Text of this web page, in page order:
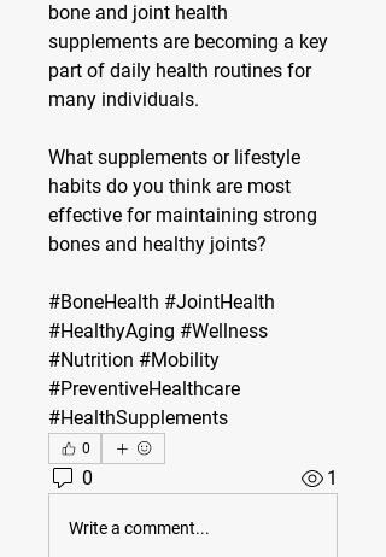
bone and joint health
supplements are becoming a key
part of daily health routines for
many individuals.
What supplements or lifestyle
habits do you think are most
effective for maintaining strong
bones and healthy joints?
#BoneHealth #JointHealth
#HealthyAging #Wellness
#Nutrition #Mobility
#PreventiveHealthcare
#HealthSupplements
0
0 1
Write a comment...